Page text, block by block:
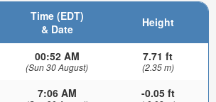
Time (EDT)
& Date
Height
00:52 AM
(Sun 30 August)
7.71 ft
(2.35 m)
7:06 AM -0.05 ft